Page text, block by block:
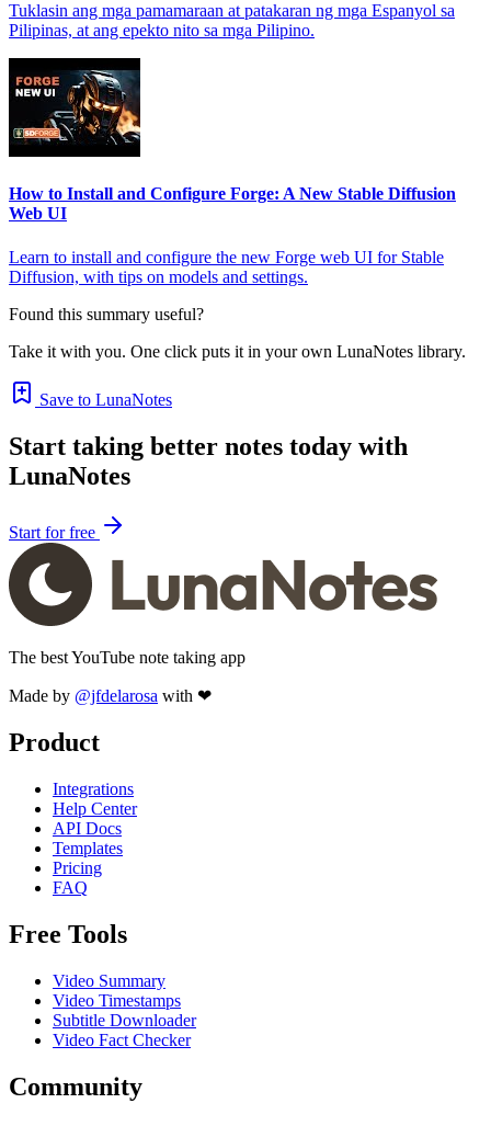
Tuklasin ang mga pamamaraan at patakaran ng mga Espanyol sa
Pilipinas, at ang epekto nito sa mga Pilipino.
How to Install and Configure Forge: A New Stable Diffusion
Web UI
Learn to install and configure the new Forge web UI for Stable
Diffusion, with tips on models and settings.
Found this summary useful?
Take it with you. One click puts it in your own LunaNotes library.
Save to LunaNotes
Start taking better notes today with
LunaNotes
Start for free
The best YouTube note taking app
Made by @jfdelarosa with ❤
Product
Integrations
Help Center
API Docs
Templates
Pricing
FAQ
Free Tools
Video Summary
Video Timestamps
Subtitle Downloader
Video Fact Checker
Community